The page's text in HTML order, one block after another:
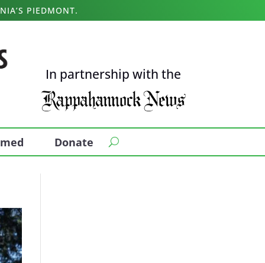
PIEDMONT.
In partnership with the
Donate